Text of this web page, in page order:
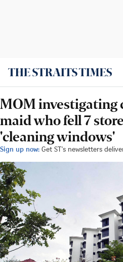
MOM investigating
maid who fell 7
'cleaning windows'
Sign up now: Get ST's newsletters